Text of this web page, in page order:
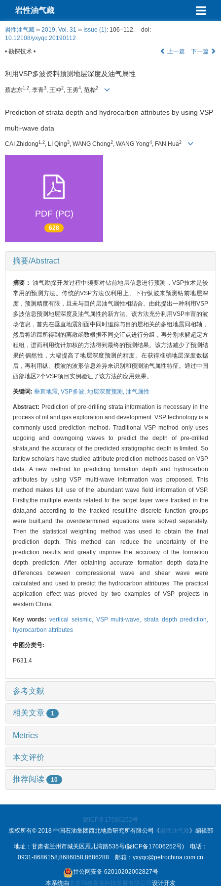
岩性油气藏
岩性油气藏 ›› 2019, Vol. 31 ›› Issue (1): 106–112.
doi:
10.12108/yxyqc.20190112
• 勘探技术 •
上一篇 下一篇
利用VSP多波资料预测地层深度及油气属性
蔡志东1,2 , 李青3 , 王冲2 , 王勇4 , 范桦2
Prediction of strata depth and hydrocarbon attributes by using VSP
multi-wave data
CAI Zhidong 1,2, LI Qing3, WANG Chong2, WANG Yong4, FAN Hua2
PDF (PC)
628
摘要/Abstract
摘要：油气勘探开发过程中须要对钻前地层信息进行预测，VSP技术是较
常用的预测方法。传统的VSP方法仅利用上、下行纵波来预测钻前地层深
度，预测精度有限，且未与目的层油气属性相结合。由此提出一种利用VSP
多波信息预测地层深度及油气属性的新方法。该方法充分利用VSP丰富的波
场信息，首先在垂直地震剖面中同时追踪与目的层相关的多组地震同相轴，
然后将追踪所得到的离散函数根据不同交汇点进行分组，再分别求解超定方
程组，进而利用统计加权的方法得到最终的预测结果。该方法减少了预测结
果的偶然性，大幅提高了地层深度预测的精度。在获得准确地层深度数据
后，再利用纵、横波的波形信息差异来识别和预测油气属性特征。通过中国
西部地区2个VSP项目实例验证了该方法的应用效果。
关键词: 垂直地震, VSP多波, 地层深度预测, 油气属性
Abstract: Prediction of pre-drilling strata information is necessary in the
process of oil and gas exploration and development. VSP technology is a
commonly used prediction method. Traditional VSP method only uses
upgoing and downgoing waves to predict the depth of pre-drilled
strata,and the accuracy of the predicted stratigraphic depth is limited. So
far,few scholars have studied attribute prediction methods based on VSP
data. A new method for predicting formation depth and hydrocarbon
attributes by using VSP multi-wave information was proposed. This
method makes full use of the abundant wave field information of VSP.
Firstly,the multiple events related to the target layer were tracked in the
data,and according to the tracked result,the discrete function groups
were built,and the overdetermined equations were solved separately.
Then the statistical weighting method was used to obtain the final
prediction depth. This method can reduce the uncertainty of the
prediction results and greatly improve the accuracy of the formation
depth prediction. After obtaining accurate formation depth data,the
differences between compressional wave and shear wave were
calculated and used to predict the hydrocarbon attributes. The practical
application effect was proved by two examples of VSP projects in
western China.
Key words: vertical seismic, VSP multi-wave,strata depth prediction,
hydrocarbon attributes
中图分类号:
P631.4
参考文献
相关文章 1
Metrics
本文评价
推荐阅读 10
陇ICP备17006252号
版权所有© 2018 中国石油集团西北地质研究所有限公司《岩性油气藏》编辑部
地址：甘肃省兰州市城关区雁儿湾路535号(陇ICP备17006252号) 电话：
0931-8686158;8686058;8686288 邮箱：yxyqc@petrochina.com.cn
甘公网安备 62010202002827号
本系统由北京玛格泰克科技发展有限公司 设计开发